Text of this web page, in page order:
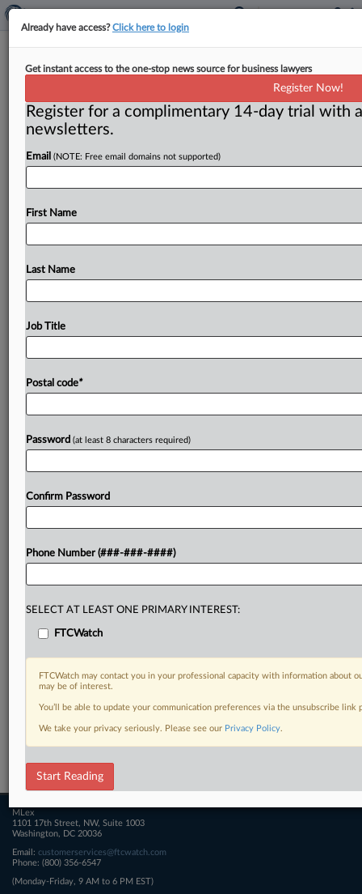
FTC makes adjustments due to DC
( January 29, 2016) -- The record snowfall that
crippled Washington, DC, for several days caused the
Federal Trade Commissiontochange
Related Sections
FTCWatch
MLex
1101 17th Street, NW, Suite 1003
Washington, DC 20036
Email: customerservices@ftcwatch.com
Phone: (800) 356-6547
(Monday-Friday, 9 AM to 6 PM EST)
Already have access?Click here to login
Get instant access to the one-stop news source for business lawyers
Register Now!
Register for a complimentary 14-day trial with
newsletters.
Email (NOTE: Free email domains not supported)
First Name
Last Name
Job Title
Postal code*
Password (at least 8 characters required)
Confirm Password
Phone Number (###-###-####)
SELECT AT LEAST ONE PRIMARY INTEREST:
FTCWatch
FTCWatch may contact you in your professional capacity with information about
may be of interest.
You’ll be able to update your communication preferences via the unsubscribe
We take your privacy seriously. Please see our Privacy Policy.
Start Reading